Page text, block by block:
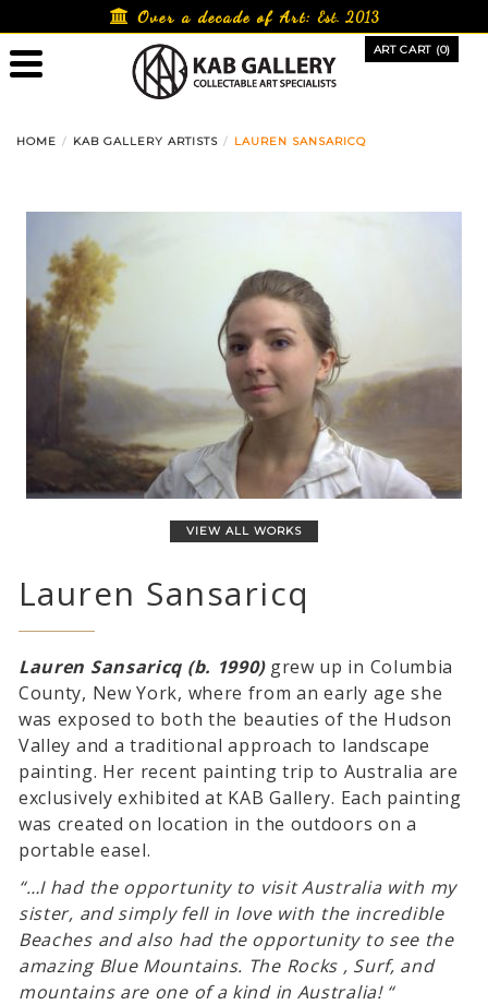
to
content
Over a decade of Art:Est. 2013
ART CART (0)
HOME KAB GALLERY ARTISTS LAUREN SANSARICQ
VIEW ALL WORKS
Lauren Sansaricq
Lauren Sansaricq (b. 1990)grew up in Columbia
County, New York, where from an early age she
was exposed to both the beauties of the Hudson
Valley and a traditional approach to landscape
painting. Her recent painting trip to Australia are
exclusively exhibited at KAB Gallery. Each painting
was created on location in the outdoors on a
portable easel.
“…I had the opportunity to visit Australia with my
sister, and simply fell in love with the incredible
Beaches and also had the opportunity to see the
amazing Blue Mountains. The Rocks , Surf, and
mountains are one of a kind in Australia! “